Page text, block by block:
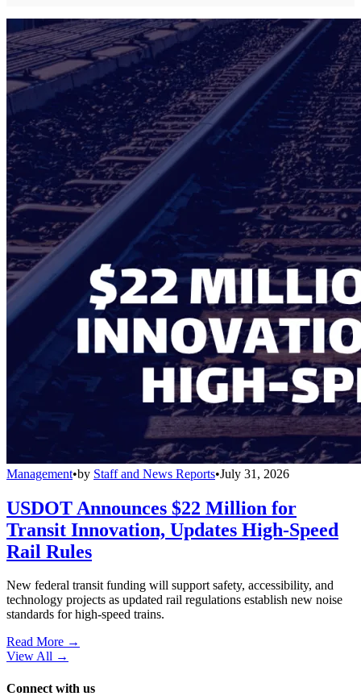
Management•by Staff and News Reports•July 31, 2026
USDOT Announces $22 Million for
Transit Innovation, Updates High-Speed
Rail Rules
New federal transit funding will support safety, accessibility, and
technology projects as updated rail regulations establish new noise
standards for high-speed trains.
Read More →
View All →
Connect with us